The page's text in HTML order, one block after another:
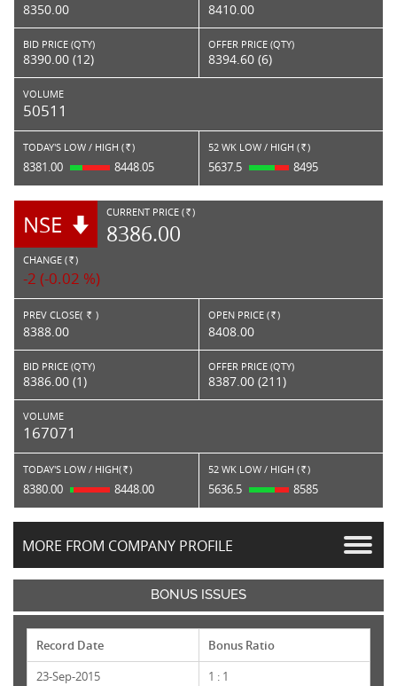
8350.00 8410.00
BID PRICE (QTY)
8390.00 (12)
OFFER PRICE (QTY)
8394.60 (6)
VOLUME
50511
TODAY'S LOW / HIGH ( Rs. )
8381.00 8448.05
52 WK LOW / HIGH ( Rs. )
5637.5 8495
NSE CURRENT PRICE ( RS. )
8386.00
CHANGE ( RS. )
-2 (-0.02 %)
PREV CLOSE( Rs. )
8388.00
OPEN PRICE ( Rs. )
8408.00
BID PRICE (QTY)
8386.00 (1)
OFFER PRICE (QTY)
8387.00 (211)
VOLUME
167071
TODAY'S LOW / HIGH( Rs. )
8380.00 8448.00
52 WK LOW / HIGH ( Rs. )
5636.5 8585
MORE FROM COMPANY PROFILE
BONUS ISSUES
Record Date
Bonus Ratio
23-Sep-2015
1 : 1